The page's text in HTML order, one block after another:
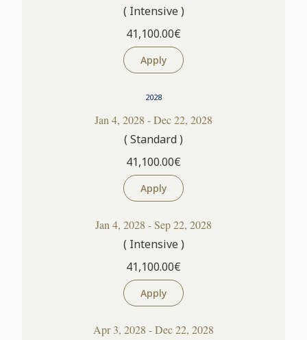
( Intensive )
41,100.00€
Apply
2028
Jan 4, 2028 - Dec 22, 2028
( Standard )
41,100.00€
Apply
Jan 4, 2028 - Sep 22, 2028
( Intensive )
41,100.00€
Apply
Apr 3, 2028 - Dec 22, 2028